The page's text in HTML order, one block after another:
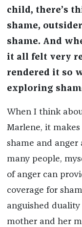
child, there’s
shame,
shame. And
it all felt very
rendered it so
exploring
When I think
Marlene, it
shame and anger
many people,
of anger can
coverage for
anguished duality
mother and her